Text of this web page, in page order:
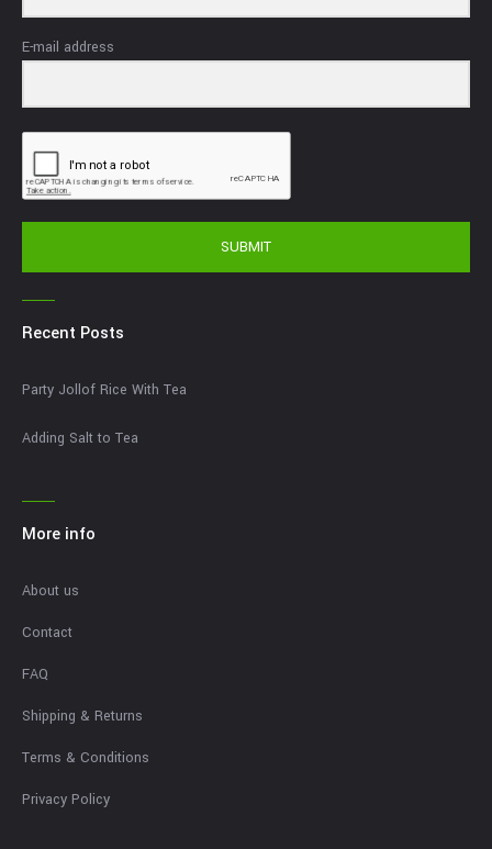
E-mail address
SUBMIT
Recent Posts
Party Jollof Rice With Tea
Adding Salt to Tea
More info
About us
Contact
FAQ
Shipping & Returns
Terms & Conditions
Privacy Policy